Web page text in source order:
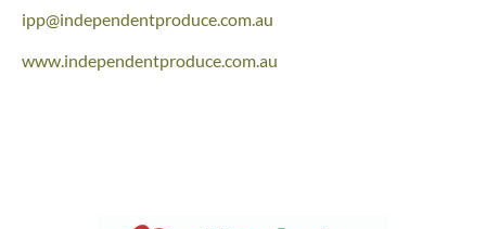
ipp@independentproduce.com.au
www.independentproduce.com.au